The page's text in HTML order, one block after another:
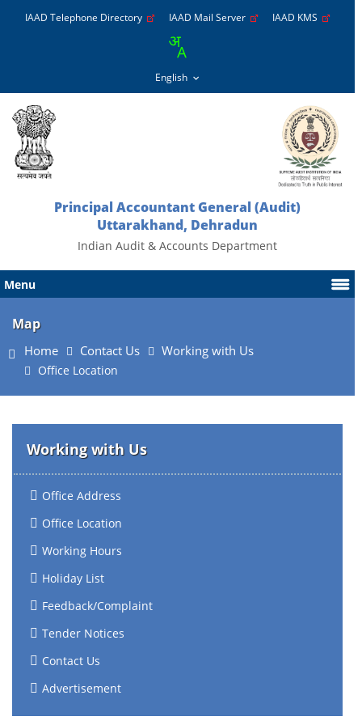
IAAD Telephone Directory IAAD Mail Server IAAD KMS
Principal Accountant General (Audit)
Uttarakhand, Dehradun
Indian Audit & Accounts Department
Menu
Map
Home Contact Us Working with Us
Office Location
Working with Us
Office Address
Office Location
Working Hours
Holiday List
Feedback/Complaint
Tender Notices
Contact Us
Advertisement